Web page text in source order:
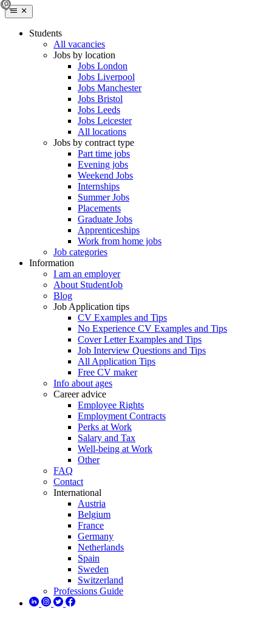
Students
All vacancies
Jobs by location
Jobs London
Jobs Liverpool
Jobs Manchester
Jobs Bristol
Jobs Leeds
Jobs Leicester
All locations
Jobs by contract type
Part time jobs
Evening jobs
Weekend Jobs
Internships
Summer Jobs
Placements
Graduate Jobs
Apprenticeships
Work from home jobs
Job categories
Information
I am an employer
About StudentJob
Blog
Job Application tips
CV Examples and Tips
No Experience CV Examples and Tips
Cover Letter Examples and Tips
Job Interview Questions and Tips
All Application Tips
Free CV maker
Info about ages
Career advice
Employee Rights
Employment Contracts
Perks at Work
Salary and Tax
Well-being at Work
Other
FAQ
Contact
International
Austria
Belgium
France
Germany
Netherlands
Spain
Sweden
Switzerland
Professions Guide